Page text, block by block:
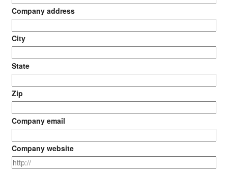
Company address
City
State
Zip
Company email
Company website